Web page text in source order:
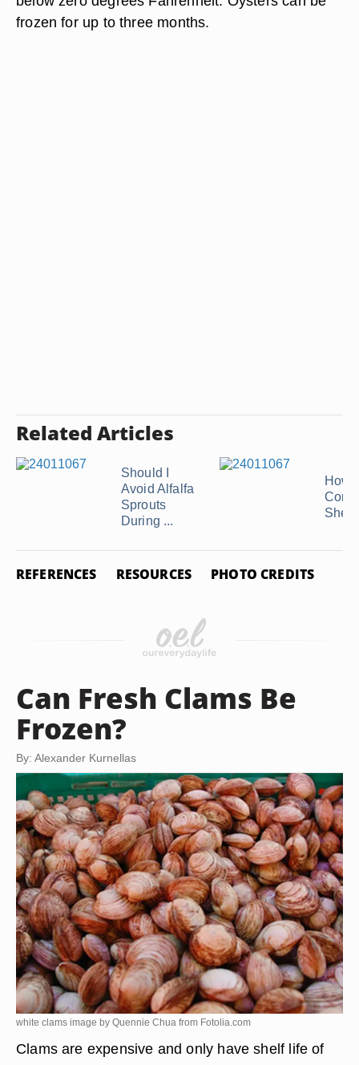
frozen for up to three months.
Related Articles
Should I
Avoid Alfalfa
Sprouts
During ...
How
Shell
REFERENCES RESOURCES PHOTO CREDITS
Can Fresh Clams Be
Frozen?
By: Alexander Kurnellas
white clams image by Quennie Chua from Fotolia.com
Clams are expensive and only have shelf life of